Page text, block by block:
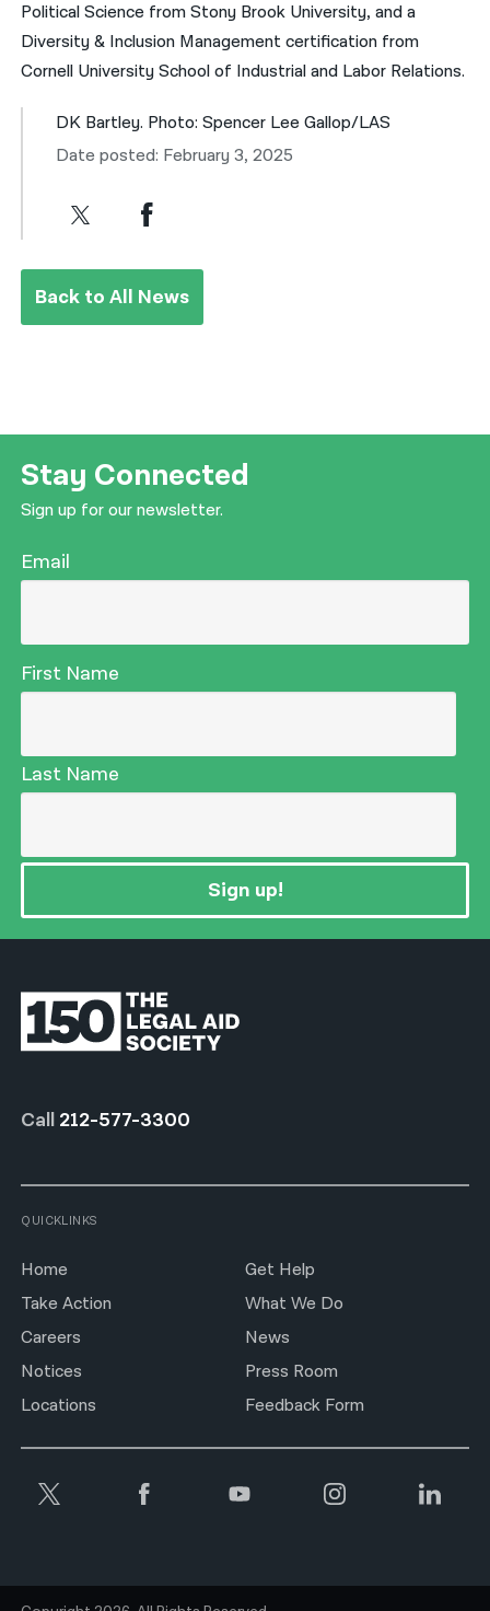
Political Science from Stony Brook University, and a
Diversity & Inclusion Management certification from
Cornell University School of Industrial and Labor Relations.
DK Bartley. Photo: Spencer Lee Gallop/LAS
Date posted: February 3, 2025
Back to All News
Stay Connected
Sign up for our newsletter.
Email
First Name
Last Name
Sign up!
Call 212-577-3300
QUICKLINKS
Home
Get Help
Take Action
What We Do
Careers
News
Notices
Press Room
Locations
Feedback Form